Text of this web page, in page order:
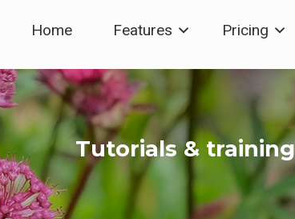
Home Features Pricing
Tutorials & training